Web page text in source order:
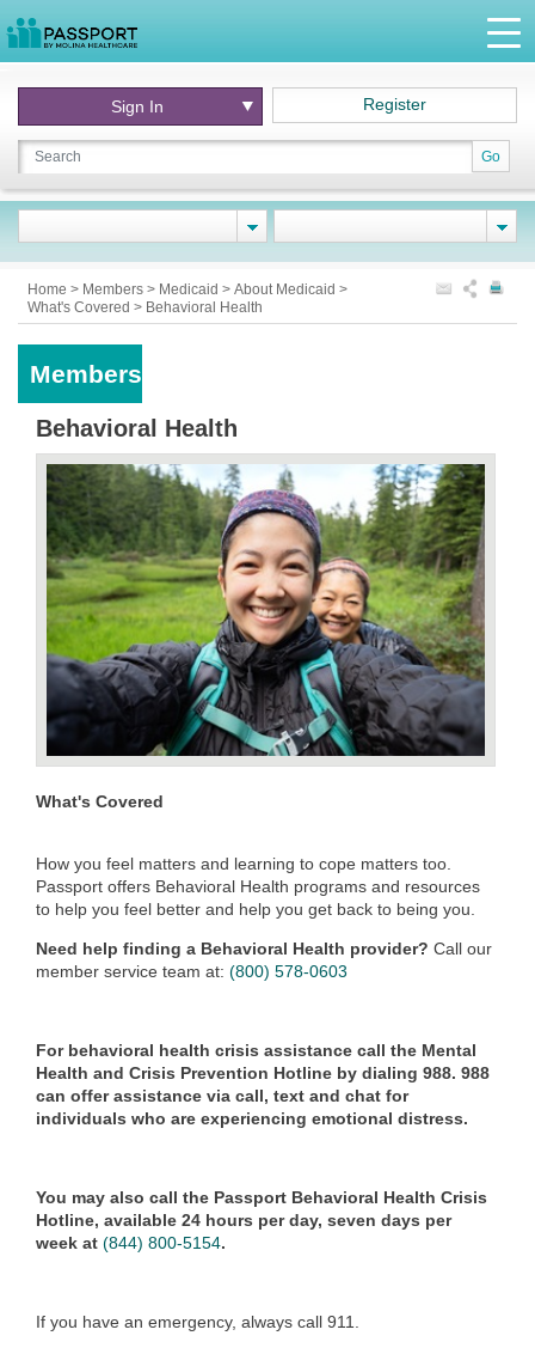
Go
Sign In Register
Home > Members > Medicaid > About Medicaid >
What's Covered > Behavioral Health
Members
Behavioral Health
What's Covered
How you feel matters and learning to cope matters too.
Passport offers Behavioral Health programs and resources
to help you feel better and help you get back to being you.
Need help finding a Behavioral Health provider? Call our
member service team at: (800) 578-0603
For behavioral health crisis assistance call the Mental
Health and Crisis Prevention Hotline by dialing 988. 988
can offer assistance via call, text and chat for
individuals who are experiencing emotional distress.
You may also call the Passport Behavioral Health Crisis
Hotline, available 24 hours per day, seven days per
week at (844) 800-5154.
If you have an emergency, always call 911.